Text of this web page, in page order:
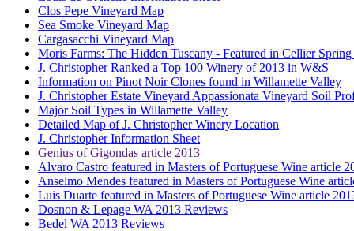
Clos Pepe Vineyard Map
Sea Smoke Vineyard Map
Cargasacchi Vineyard Map
Moris Farms: The Hidden Tuscany - Featured in Cellier Spring
J. Christopher Ranked a Top 100 Winery of 2013 in W&S
Information on Pinot Noir Clones found in Willamette Valley
J. Christopher Estate Vineyard Appassionata Vineyard Soil
Major Soil Types in Willamette Valley
Detailed Map of J. Christopher Winery Location
J. Christopher Information Sheet
Genius of Gigondas article 2013
Alvaro Castro featured in Masters of Portuguese Wine article
Anselmo Mendes featured in Masters of Portuguese Wine
Luis Duarte featured in Masters of Portuguese Wine article
Dosnon & Lepage WA 2013 Reviews
Bedel WA 2013 Reviews